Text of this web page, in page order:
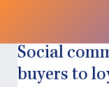
Social
buyers to